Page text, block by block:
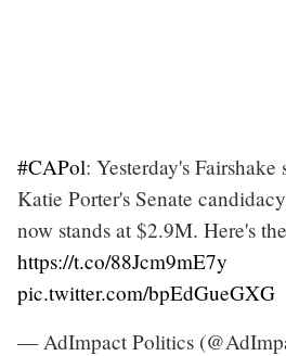
#CAPol: Yesterday's
Katie Porter's Senate
now stands at $2.9M. Here's
https://t.co/88Jcm9mE7y
pic.twitter.com/bpEdGueGXG
— AdImpact Politics